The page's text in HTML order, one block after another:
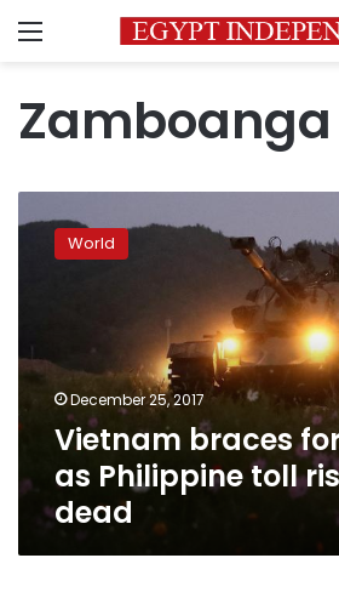
Menu
Zamboanga
braces
toll
230
World
December 25, 2017
Vietnam braces
as Philippine toll
dead